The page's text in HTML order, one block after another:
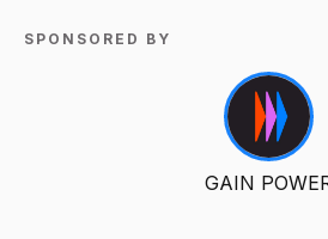
SPONSORED BY
GAIN